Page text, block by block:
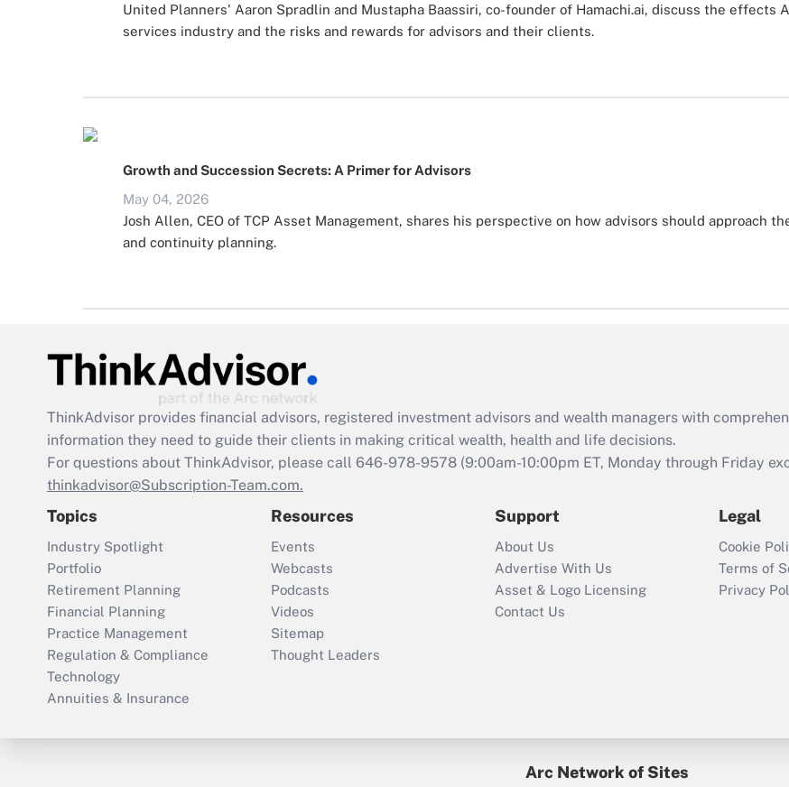
United Planners' Aaron Spradlin and Mustapha Baassiri, co-founder of Hamachi.ai, discuss the effects
services industry and the risks and rewards for advisors and their clients.
Growth and Succession Secrets: A Primer for Advisors
May 04, 2026
Josh Allen, CEO of TCP Asset Management, shares his perspective on how advisors should approach
and continuity planning.
ThinkAdvisor provides financial advisors, registered investment advisors and wealth managers with
information they need to guide their clients in making critical wealth, health and life decisions.
For questions about ThinkAdvisor, please call 646-978-9578 (9:00am-10:00pm ET, Monday through Friday
thinkadvisor@Subscription-Team.com.
Topics
Industry Spotlight
Portfolio
Retirement Planning
Financial Planning
Practice Management
Regulation & Compliance
Technology
Annuities & Insurance
Resources
Events
Webcasts
Podcasts
Videos
Sitemap
Thought Leaders
Support
About Us
Advertise With Us
Asset & Logo Licensing
Contact Us
Legal
Cookie
Terms of
Privacy
Arc Network of Sites